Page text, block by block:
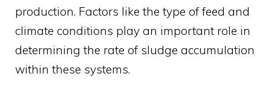
production. Factors like the type of feed and
climate conditions play an important role in
determining the rate of sludge accumulation
within these systems.